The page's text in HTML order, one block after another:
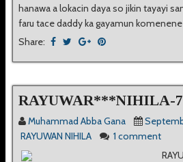
hanawa a lokacin daya so jikin tayayi
faru tace daddy ka gayamun komenene
Share:
RAYUWAR***NIHILA-7
Muhammad Abba Gana
RAYUWAN NIHILA
1 comment